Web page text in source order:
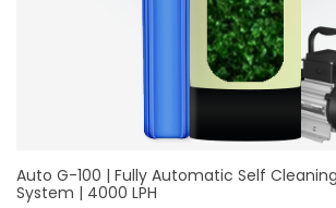
Auto G-100 | Fully Automatic Self
System | 4000 LPH